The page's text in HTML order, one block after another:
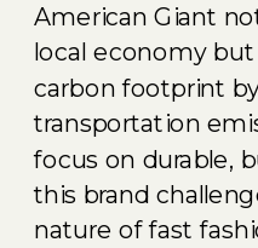
American Giant
local economy
carbon footprint
transportation
focus on durable,
this brand
nature of fast